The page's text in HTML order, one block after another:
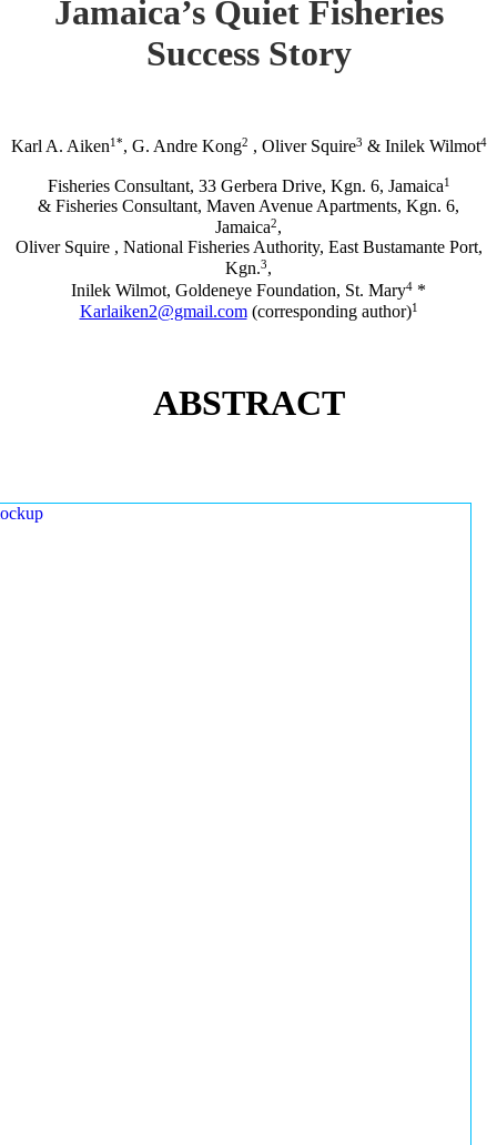
Jamaica’s Quiet Fisheries
Success Story
Karl A. Aiken1*, G. Andre Kong2 , Oliver Squire3 & Inilek Wilmot4
Fisheries Consultant, 33 Gerbera Drive, Kgn. 6, Jamaica1
& Fisheries Consultant, Maven Avenue Apartments, Kgn. 6,
Jamaica2,
Oliver Squire , National Fisheries Authority, East Bustamante Port,
Kgn.3,
Inilek Wilmot, Goldeneye Foundation, St. Mary4 *
Karlaiken2@gmail.com(corresponding author)1
ABSTRACT